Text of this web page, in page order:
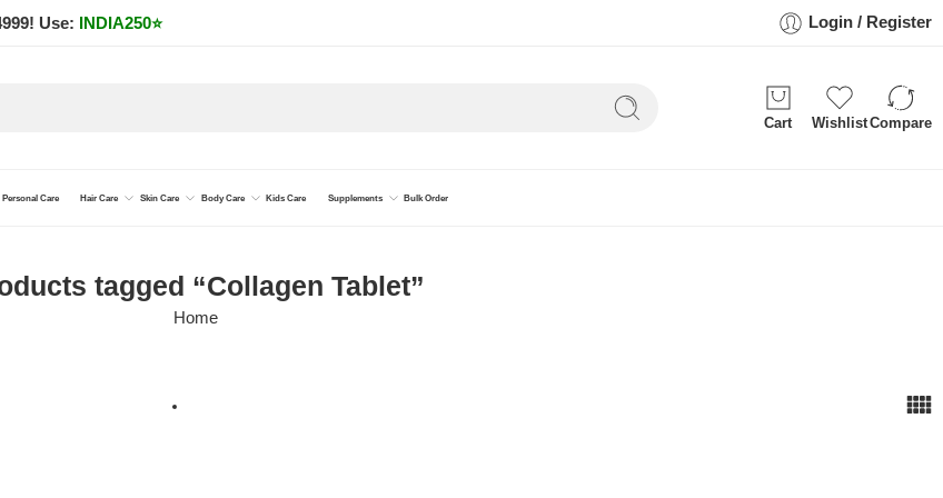
Use: INDIA250⭐ Login / Register
Cart WishlistCompare
Personal Care Hair Care Skin Care Body Care Kids Care Supplements Bulk Order
tagged “Collagen Tablet”
Home